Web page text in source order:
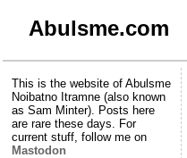
Abulsme.com
This is the website of Abulsme
Noibatno Itramne (also known
as Sam Minter). Posts here
are rare these days. For
current stuff, follow me on
Mastodon